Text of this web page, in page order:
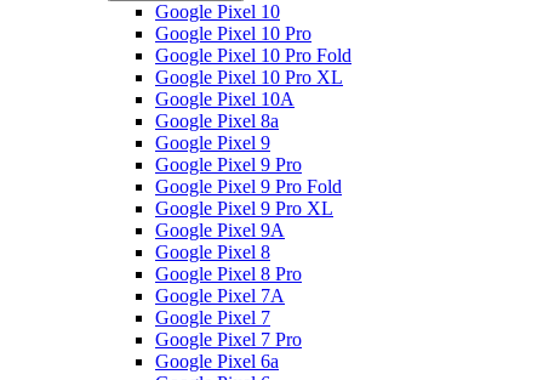
Google Pixel 10
Google Pixel 10 Pro
Google Pixel 10 Pro Fold
Google Pixel 10 Pro XL
Google Pixel 10A
Google Pixel 8a
Google Pixel 9
Google Pixel 9 Pro
Google Pixel 9 Pro Fold
Google Pixel 9 Pro XL
Google Pixel 9A
Google Pixel 8
Google Pixel 8 Pro
Google Pixel 7A
Google Pixel 7
Google Pixel 7 Pro
Google Pixel 6a